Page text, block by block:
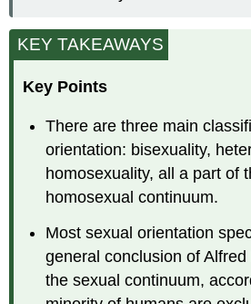
KEY TAKEAWAYS
Key Points
There are three main
orientation: bisexuality,
homosexuality, all a part of
homosexual continuum.
Most sexual orientation
general conclusion of
the sexual continuum,